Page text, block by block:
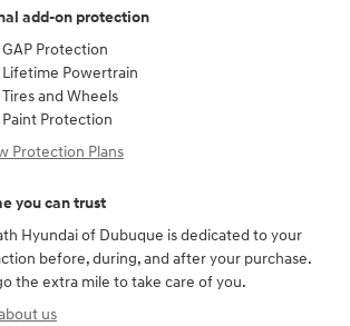
add-on protection
GAP Protection
Lifetime Powertrain
Tires and Wheels
Paint Protection
Protection Plans
you can trust
Hyundai of Dubuque is dedicated to your
before, during, and after your purchase.
the extra mile to take care of you.
us